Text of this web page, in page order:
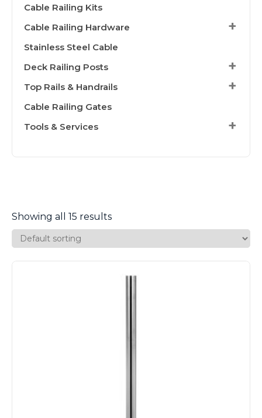
Cable Railing Kits
Cable Railing Hardware
Stainless Steel Cable
Deck Railing Posts
Top Rails & Handrails
Cable Railing Gates
Tools & Services
Showing all 15 results